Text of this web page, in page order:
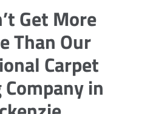
Get More
Than Our
Carpet
in